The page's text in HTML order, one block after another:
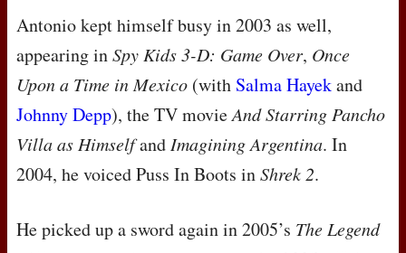
Antonio kept himself busy in 2003 as well,
appearing inSpy Kids 3-D: Game Over, Once
Upon a Time in Mexico (with Salma Hayekand
Johnny Depp), the TV movieAnd Starring Pancho
Villa as HimselfandImagining Argentina. In
2004, he voiced Puss In Boots inShrek 2.
He picked up a sword again in 2005’s The Legend